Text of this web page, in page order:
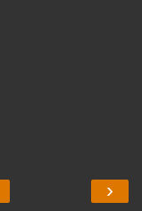
›